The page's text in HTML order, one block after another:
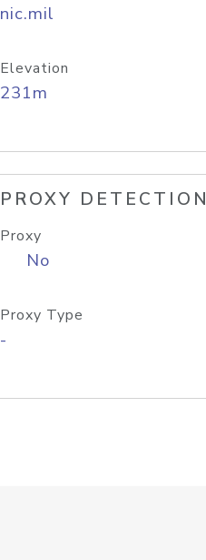
nic.mil
Elevation
231m
PROXY DETECTION
Proxy
No
Proxy Type
-